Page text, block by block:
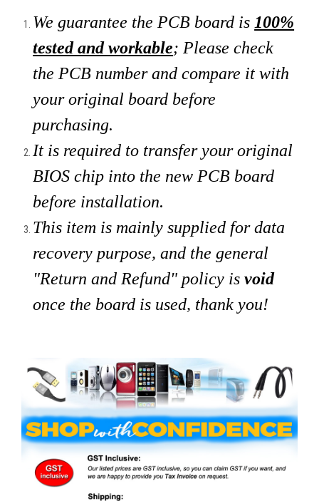
We guarantee the PCB board is 100%
tested and workable; Please check
the PCB number and compare it with
your original board before
purchasing.
It is required to transfer your original
BIOS chip into the new PCB board
before installation.
This item is mainly supplied for data
recovery purpose, and the general
"Return and Refund" policy isvoid
once the board is used, thank you!